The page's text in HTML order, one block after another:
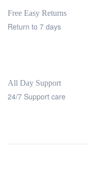
Free Easy Returns
Return to 7 days
All Day Support
24/7 Support care